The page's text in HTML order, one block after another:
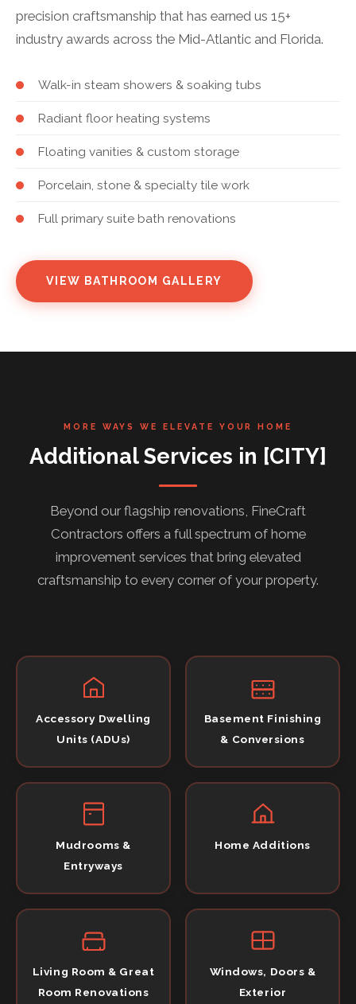
precision craftsmanship that has earned us 15+
industry awards across the Mid-Atlantic and Florida.
Walk-in steam showers & soaking tubs
Radiant floor heating systems
Floating vanities & custom storage
Porcelain, stone & specialty tile work
Full primary suite bath renovations
VIEW BATHROOM GALLERY
MORE WAYS WE ELEVATE YOUR HOME
Additional Services in [CITY]
Beyond our flagship renovations, FineCraft
Contractors offers a full spectrum of home
improvement services that bring elevated
craftsmanship to every corner of your property.
Accessory Dwelling
Units (ADUs)
Basement Finishing
& Conversions
Mudrooms &
Entryways
Home Additions
Living Room & Great
Room Renovations
Windows, Doors &
Exterior